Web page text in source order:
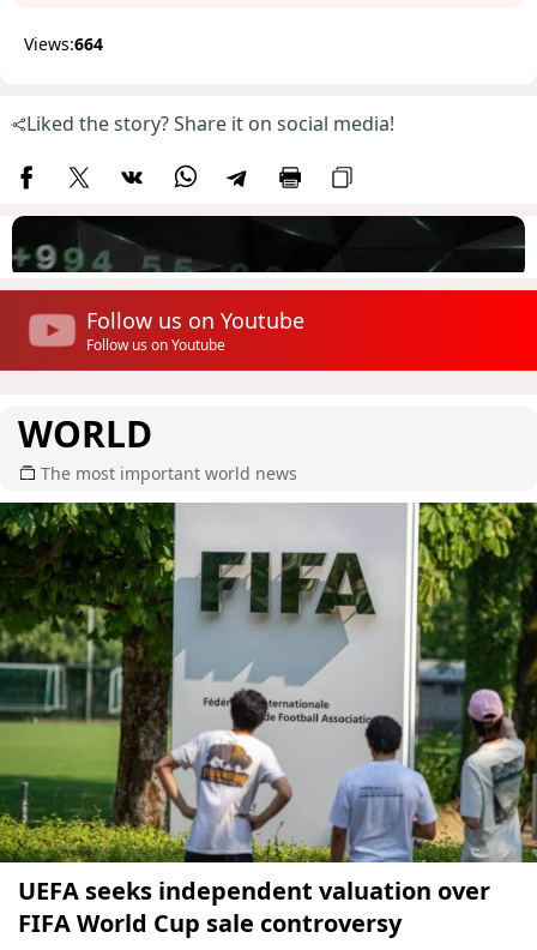
Views:664
Liked the story? Share it on social media!
Follow us on Youtube
Follow us on Youtube
WORLD
The most important world news
UEFA seeks independent valuation over
FIFA World Cup sale controversy